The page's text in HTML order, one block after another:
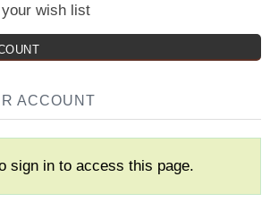
wish list
ACCOUNT
sign in to access this page.